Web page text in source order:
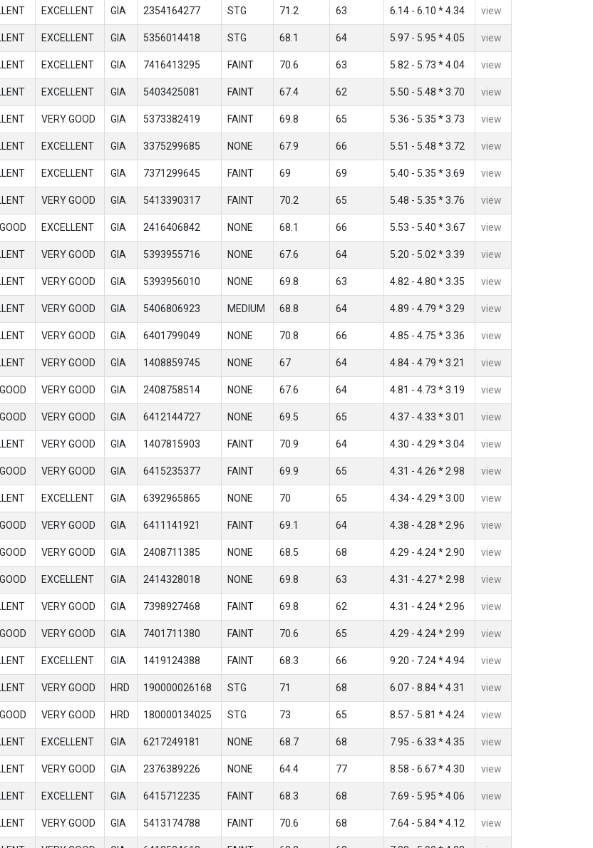
EXCELLENT GIA 2354164277 STG 71.2 63 6.14 - 6.10 * 4.34 view
EXCELLENT GIA 5356014418 STG 68.1 64 5.97 - 5.95 * 4.05 view
EXCELLENT GIA 7416413295 FAINT 70.6 63 5.82 - 5.73 * 4.04 view
EXCELLENT GIA 5403425081 FAINT 67.4 62 5.50 - 5.48 * 3.70 view
VERY GOOD GIA 5373382419 FAINT 69.8 65 5.36 - 5.35 * 3.73 view
EXCELLENT GIA 3375299685 NONE 67.9 66 5.51 - 5.48 * 3.72 view
EXCELLENT GIA 7371299645 FAINT 69 69 5.40 - 5.35 * 3.69 view
VERY GOOD GIA 5413390317 FAINT 70.2 65 5.48 - 5.35 * 3.76 view
EXCELLENT GIA 2416406842 NONE 68.1 66 5.53 - 5.40 * 3.67 view
VERY GOOD GIA 5393955716 NONE 67.6 64 5.20 - 5.02 * 3.39 view
VERY GOOD GIA 5393956010 NONE 69.8 63 4.82 - 4.80 * 3.35 view
VERY GOOD GIA 5406806923 MEDIUM 68.8 64 4.89 - 4.79 * 3.29 view
VERY GOOD GIA 6401799049 NONE 70.8 66 4.85 - 4.75 * 3.36 view
VERY GOOD GIA 1408859745 NONE 67 64 4.84 - 4.79 * 3.21 view
VERY GOOD GIA 2408758514 NONE 67.6 64 4.81 - 4.73 * 3.19 view
VERY GOOD GIA 6412144727 NONE 69.5 65 4.37 - 4.33 * 3.01 view
VERY GOOD GIA 1407815903 FAINT 70.9 64 4.30 - 4.29 * 3.04 view
VERY GOOD GIA 6415235377 FAINT 69.9 65 4.31 - 4.26 * 2.98 view
EXCELLENT GIA 6392965865 NONE 70 65 4.34 - 4.29 * 3.00 view
VERY GOOD GIA 6411141921 FAINT 69.1 64 4.38 - 4.28 * 2.96 view
VERY GOOD GIA 2408711385 NONE 68.5 68 4.29 - 4.24 * 2.90 view
EXCELLENT GIA 2414328018 NONE 69.8 63 4.31 - 4.27 * 2.98 view
VERY GOOD GIA 7398927468 FAINT 69.8 62 4.31 - 4.24 * 2.96 view
VERY GOOD GIA 7401711380 FAINT 70.6 65 4.29 - 4.24 * 2.99 view
EXCELLENT GIA 1419124388 FAINT 68.3 66 9.20 - 7.24 * 4.94 view
VERY GOOD HRD 190000026168 STG 71 68 6.07 - 8.84 * 4.31 view
VERY GOOD HRD 180000134025 STG 73 65 8.57 - 5.81 * 4.24 view
EXCELLENT GIA 6217249181 NONE 68.7 68 7.95 - 6.33 * 4.35 view
VERY GOOD GIA 2376389226 NONE 64.4 77 8.58 - 6.67 * 4.30 view
EXCELLENT GIA 6415712235 FAINT 68.3 68 7.69 - 5.95 * 4.06 view
VERY GOOD GIA 5413174788 FAINT 70.6 68 7.64 - 5.84 * 4.12 view